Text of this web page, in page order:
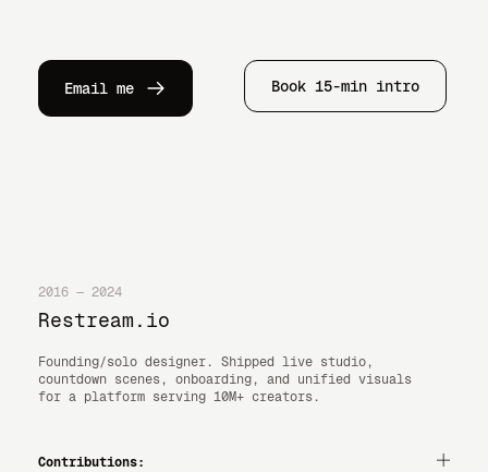
Email me Book 15-min intro
2016 — 2024
Restream.io
Founding/solo designer. Shipped live studio,
countdown scenes, onboarding, and unified visuals
for a platform serving 10M+ creators.
Contributions: